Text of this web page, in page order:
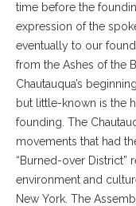
time before the
expression of the
eventually to our
from the Ashes of the
Chautauqua’s
but little-known is the
founding. The
movements that had
“Burned-over District”
environment and
New York. The